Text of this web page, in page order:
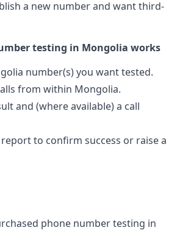
a new number and want third-
testing in Mongolia works
number(s) you want tested.
from within Mongolia.
and (where available) a call
report to confirm success or raise a
phone number testing in